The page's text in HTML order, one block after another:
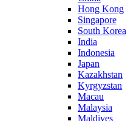
Hong Kong
Singapore
South Korea
India
Indonesia
Japan
Kazakhstan
Kyrgyzstan
Macau
Malaysia
Maldives